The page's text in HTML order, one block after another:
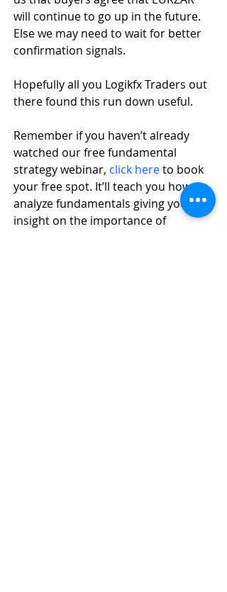
will continue to go up in the future.
Else we may need to wait for better
confirmation signals.
Hopefully all you Logikfx Traders out
there found this run down useful.
Remember if you haven’t already
watched our free fundamental
strategy webinar, click here to book
your free spot. It’ll teach you how we
analyze fundamentals giving you an
insight on the importance of